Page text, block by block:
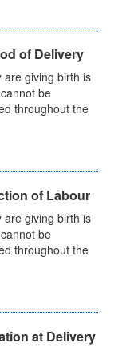
of Delivery
giving birth is
be
throughout the
of Labour
giving birth is
be
throughout the
at Delivery